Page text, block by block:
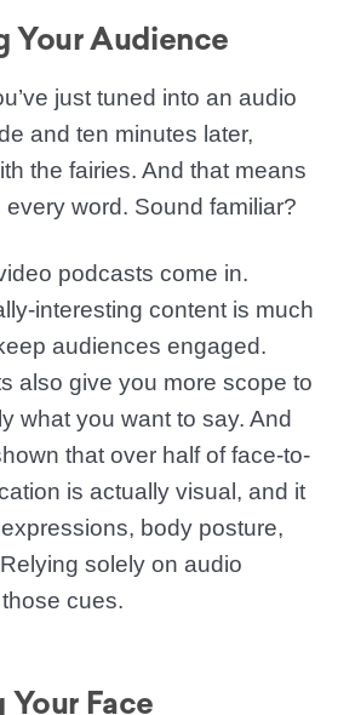
Your Audience
just tuned into an audio
and ten minutes later,
the fairies. And that means
every word. Sound familiar?
podcasts come in.
interesting content is much
audiences engaged.
also give you more scope to
what you want to say. And
that over half of face-to-
is actually visual, and it
body posture,
solely on audio
cues.
Your Face